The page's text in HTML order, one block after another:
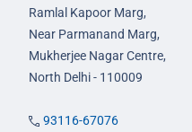
Ramlal Kapoor Marg,
Near Parmanand Marg,
Mukherjee Nagar Centre,
North Delhi - 110009
93116-67076